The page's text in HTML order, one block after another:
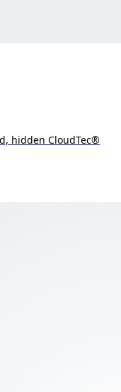
hidden CloudTec®